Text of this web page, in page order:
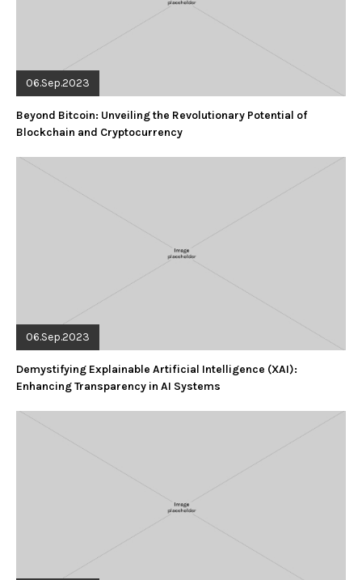
06.Sep.2023
Beyond Bitcoin: Unveiling the Revolutionary Potential of
Blockchain and Cryptocurrency
06.Sep.2023
Demystifying Explainable Artificial Intelligence (XAI):
Enhancing Transparency in AI Systems